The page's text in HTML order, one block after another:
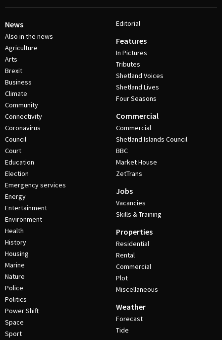
News
Also in the news
Agriculture
Arts
Brexit
Business
Climate
Community
Connectivity
Coronavirus
Council
Court
Education
Election
Emergency services
Energy
Entertainment
Environment
Health
History
Housing
Marine
Nature
Police
Politics
Power Shift
Space
Sport
Editorial
Features
In Pictures
Tributes
Shetland Voices
Shetland Lives
Four Seasons
Commercial
Commercial
Shetland Islands Council
BBC
Market House
ZetTrans
Jobs
Vacancies
Skills & Training
Properties
Residential
Rental
Commercial
Plot
Miscellaneous
Weather
Forecast
Tide